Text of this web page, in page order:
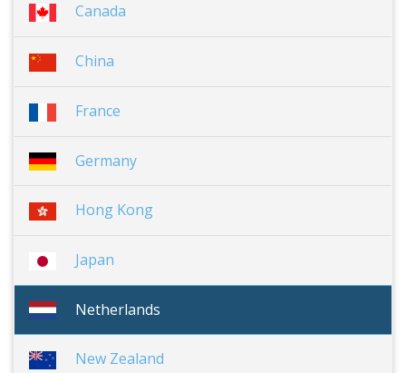
Canada
China
France
Germany
Hong Kong
Japan
Netherlands
New Zealand